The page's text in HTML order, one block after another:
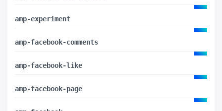
amp-experiment
amp-facebook-comments
amp-facebook-like
amp-facebook-page